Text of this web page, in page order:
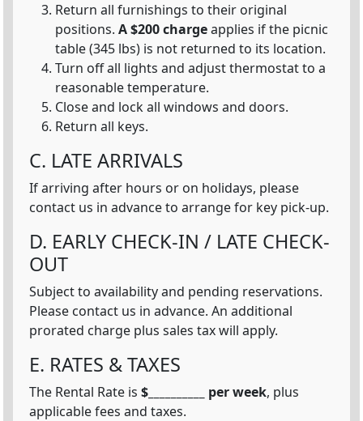
Return all furnishings to their original
positions. A $200 chargeapplies if the picnic
table (345 lbs) is not returned to its location.
Turn off all lights and adjust thermostat to a
reasonable temperature.
Close and lock all windows and doors.
Return all keys.
C. LATE ARRIVALS
If arriving after hours or on holidays, please
contact us in advance to arrange for key pick-up.
D. EARLY CHECK-IN / LATE CHECK-
OUT
Subject to availability and pending reservations.
Please contact us in advance. An additional
prorated charge plus sales tax will apply.
E. RATES & TAXES
The Rental Rate is $__________ per week, plus
applicable fees and taxes.